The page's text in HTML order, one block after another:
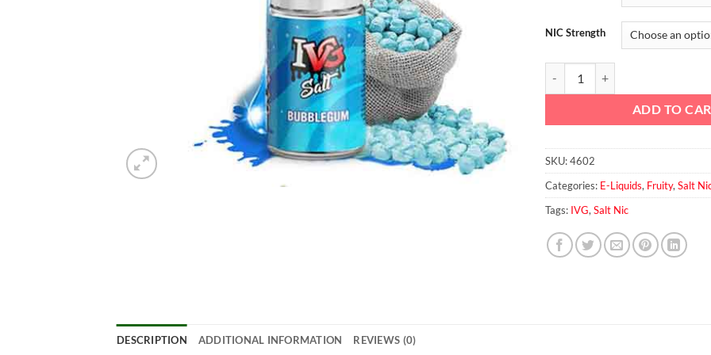
NIC Strength
ADD TO
SKU:4602
Categories: E-Liquids, Fruity, Salt
Tags: IVG, Salt Nic
DESCRIPTION ADDITIONAL INFORMATION REVIEWS (0)